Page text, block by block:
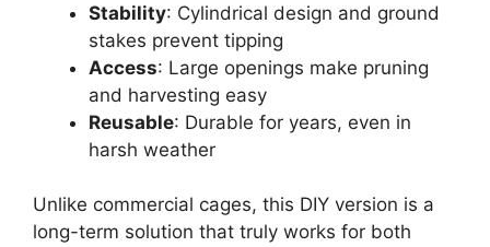
Stability: Cylindrical design and ground
stakes prevent tipping
Access: Large openings make pruning
and harvesting easy
Reusable: Durable for years, even in
harsh weather
Unlike commercial cages, this DIY version is a
long-term solution that truly works for both